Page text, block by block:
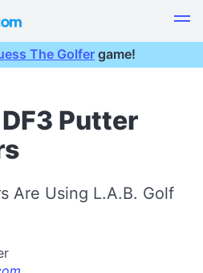
The Golfer game!
Putter
Are Using L.A.B. Golf